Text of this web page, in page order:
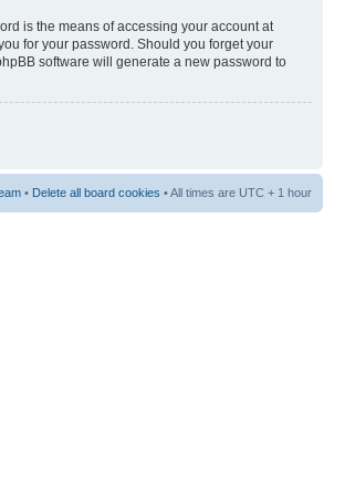
is the means of accessing your account at
for your password. Should you forget your
software will generate a new password to
• Delete all board cookies • All times are UTC + 1 hour